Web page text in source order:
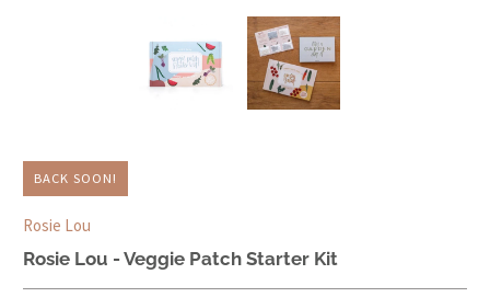
BACK SOON!
Rosie Lou
Rosie Lou - Veggie Patch Starter Kit